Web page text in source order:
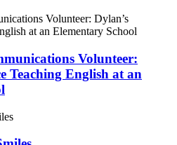
Volunteer:
Teaching English at an